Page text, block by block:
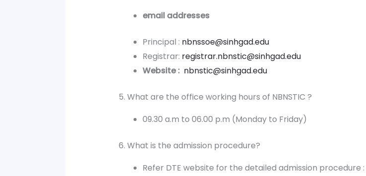
email addresses
Principal : nbnssoe@sinhgad.edu
Registrar: registrar.nbnstic@sinhgad.edu
Website : nbnstic@sinhgad.edu
5. What are the office working hours of NBNSTIC ?
09.30 a.m to 06.00 p.m (Monday to Friday)
6. What is the admission procedure?
Refer DTE website for the detailed admission procedure :